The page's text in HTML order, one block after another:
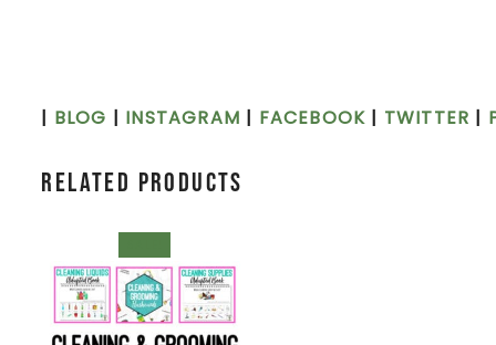
| BLOG | INSTAGRAM | FACEBOOK | TWITTER |
Related products